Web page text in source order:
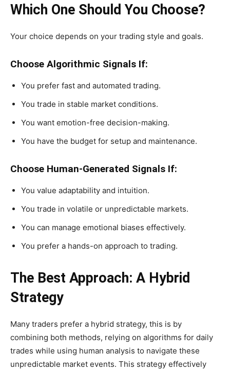
Which One Should You Choose?
Your choice depends on your trading style and goals.
Choose Algorithmic Signals If:
You prefer fast and automated trading.
You trade in stable market conditions.
You want emotion-free decision-making.
You have the budget for setup and maintenance.
Choose Human-Generated Signals If:
You value adaptability and intuition.
You trade in volatile or unpredictable markets.
You can manage emotional biases effectively.
You prefer a hands-on approach to trading.
The Best Approach: A Hybrid
Strategy
Many traders prefer a hybrid strategy, this is by
combining both methods, relying on algorithms for daily
trades while using human analysis to navigate these
unpredictable market events. This strategy effectively